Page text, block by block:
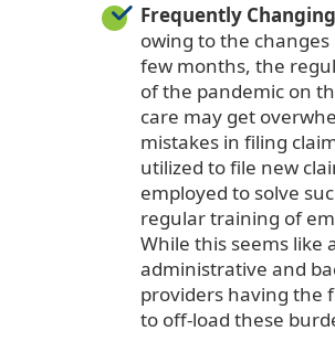
Frequently
owing to the
few months, the
of the pandemic on
care may get
mistakes in filing
utilized to file new
employed to solve
regular training of
While this seems like
administrative and
providers having the
to off-load these